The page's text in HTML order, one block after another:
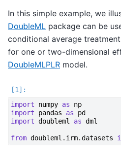
In this simple example, we
DoubleML package can be
conditional average
for one or two-dimensional
DoubleMLPLR model.
import
numpy as
np
import
pandas as
pd
import doubleml as dml
from doubleml.irm.datasets